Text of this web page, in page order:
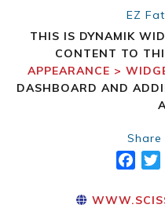
EZ
THIS IS DYNAMIK
CONTENT TO
APPEARANCE >
DASHBOARD AND